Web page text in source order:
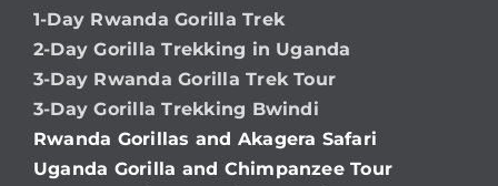
1-Day Rwanda Gorilla Trek
2-Day Gorilla Trekking in Uganda
3-Day Rwanda Gorilla Trek Tour
3-Day Gorilla Trekking Bwindi
Rwanda Gorillas and Akagera Safari
Uganda Gorilla and Chimpanzee Tour